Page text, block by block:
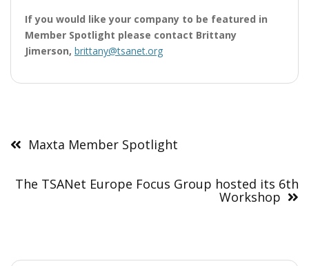
If you would like your company to be featured in
Member Spotlight please contact Brittany
Jimerson, brittany@tsanet.org
navigation
Maxta Member Spotlight
The TSANet Europe Focus Group hosted its 6th
Workshop